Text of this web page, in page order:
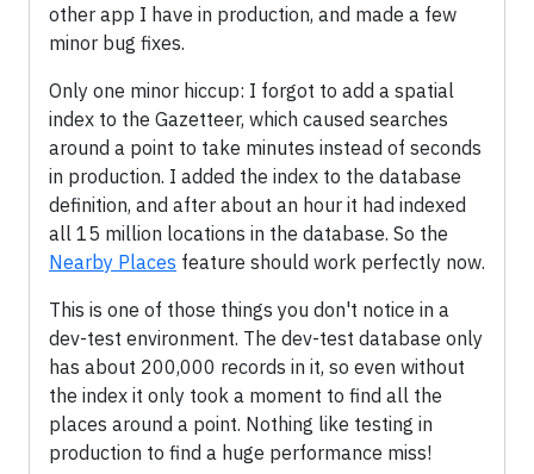
other app I have in production, and made a few
minor bug fixes.
Only one minor hiccup: I forgot to add a spatial
index to the Gazetteer, which caused searches
around a point to take minutes instead of seconds
in production. I added the index to the database
definition, and after about an hour it had indexed
all 15 million locations in the database. So the
Nearby Places feature should work perfectly now.
This is one of those things you don't notice in a
dev-test environment. The dev-test database only
has about 200,000 records in it, so even without
the index it only took a moment to find all the
places around a point. Nothing like testing in
production to find a huge performance miss!